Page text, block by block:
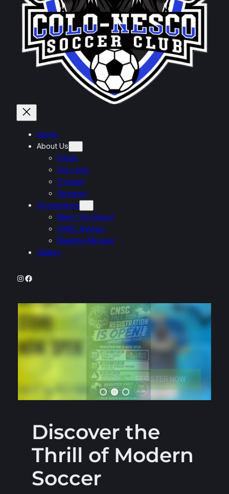
Home
About Us
Fields
Our Logo
Contact
Reviews
Governance
Meet The Board
CNSC Bylaws
Meeting Minutes
Gallery
Instagram
Facebook
Discover the
Thrill of Modern
Soccer